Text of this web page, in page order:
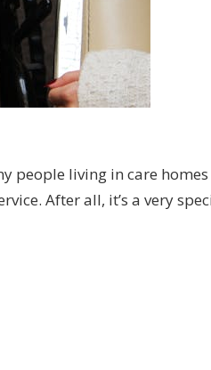
people living in care
After all, it’s a very